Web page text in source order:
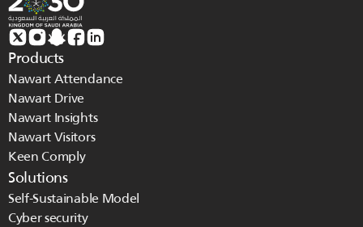
Products
Nawart Attendance
Nawart Drive
Nawart Insights
Nawart Visitors
Keen Comply
Solutions
Self-Sustainable Model
Cyber security